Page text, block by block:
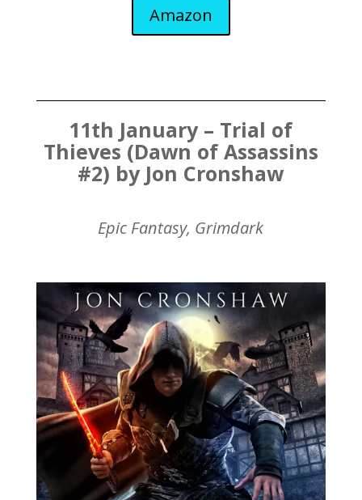
Amazon
11th January – Trial of
Thieves (Dawn of Assassins
#2) by Jon Cronshaw
Epic Fantasy, Grimdark